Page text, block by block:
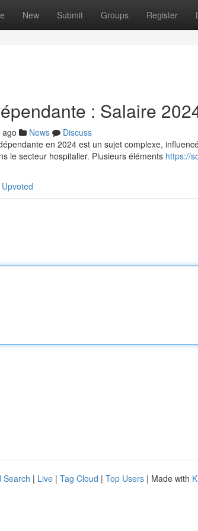
New Submit Groups Register
: Salaire
ago News
Discuss
en 2024 est un sujet complexe,
le secteur hospitalier. Plusieurs éléments https://
Search | Live | Tag Cloud | Top Users | Made with